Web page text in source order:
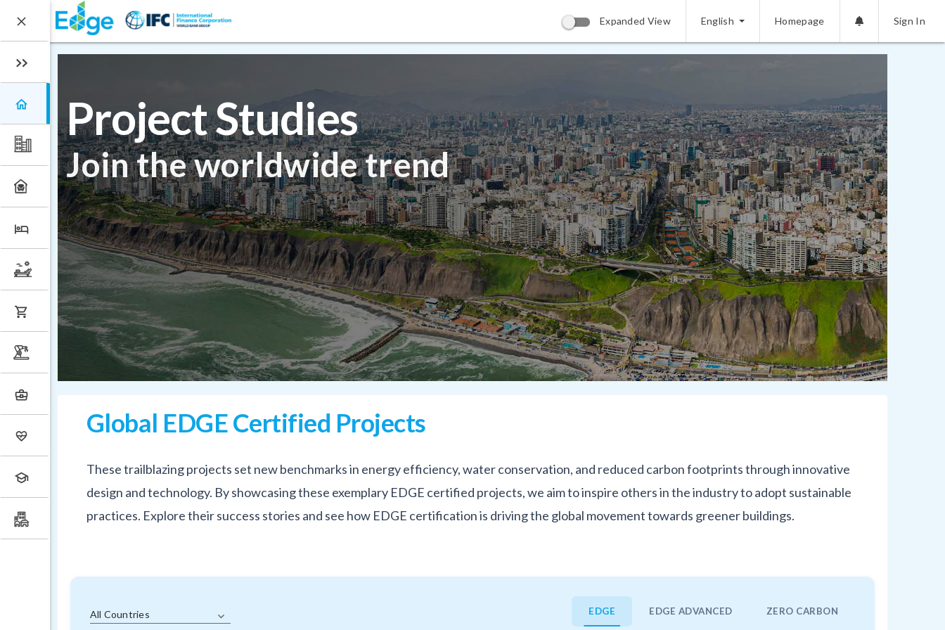
Expanded View English Homepage Sign In
Project Studies
Join the worldwide trend
Global EDGE Certified Projects
These trailblazing projects set new benchmarks in energy efficiency, water conservation, and reduced carbon footprints through innovative
design and technology. By showcasing these exemplary EDGE certified projects, we aim to inspire others in the industry to adopt sustainable
practices. Explore their success stories and see how EDGE certification is driving the global movement towards greener buildings.
All Countries EDGE EDGE ADVANCED ZERO CARBON